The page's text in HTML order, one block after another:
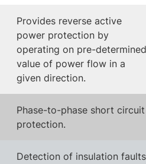
Provides reverse active
power protection by
operating on pre-determined
value of power flow in a
given direction.
Phase-to-phase short circuit
protection.
Detection of insulation faults